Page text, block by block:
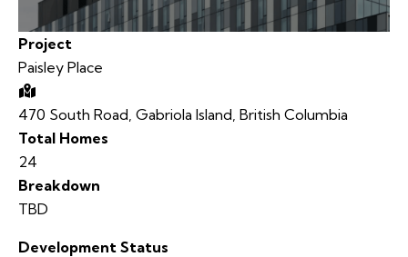
Project
Paisley Place
470 South Road, Gabriola Island, British Columbia
Total Homes
24
Breakdown
TBD
Development Status